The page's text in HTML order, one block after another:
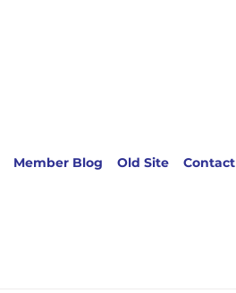
Member Blog Old Site Contact